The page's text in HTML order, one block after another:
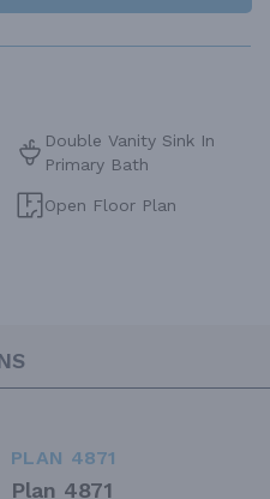
Double Vanity Sink In
Primary Bath
Open Floor Plan
PLAN 4871
Plan 4871